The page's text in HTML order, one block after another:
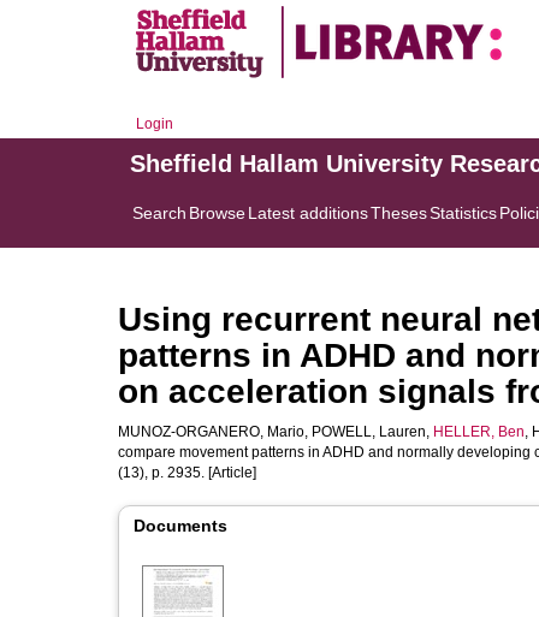
Login
Sheffield Hallam University
Search BrowseLatest additionsThesesStatistics
Using recurrent neural
patterns in ADHD and
on acceleration signals
MUNOZ-ORGANERO, Mario, POWELL, Lauren, HELLER, Ben,
compare movement patterns in ADHD and normally
(13), p. 2935. [Article]
Documents